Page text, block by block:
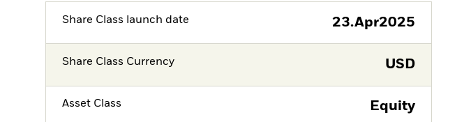
Share Class launch date 23.Apr2025
Share Class Currency USD
Asset Class Equity